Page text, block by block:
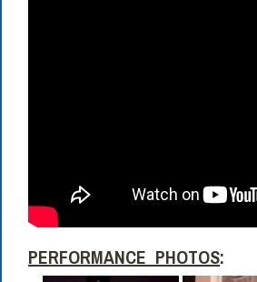
PERFORMANCE PHOTOS: